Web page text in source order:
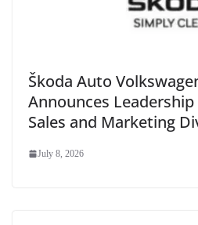
Škoda Auto
Announces
Sales and Marketing
July 8, 2026